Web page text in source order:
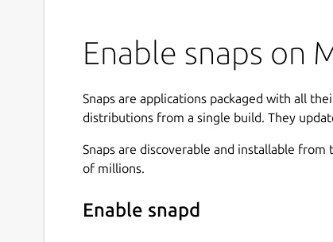
Enable snaps on
Snaps are applications packaged with all
distributions from a single build. They
Snaps are discoverable and installable from
of millions.
Enable snapd